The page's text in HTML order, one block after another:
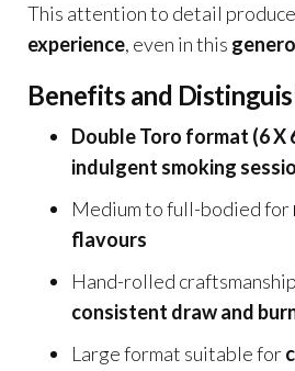
This attention to detail
experience, even in this
Benefits and
Double Toro format (6 X
indulgent smoking
Medium to full-bodied for
flavours
Hand-rolled
consistent draw and
Large format suitable for